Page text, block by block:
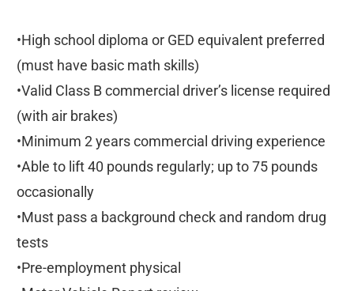
•High school diploma or GED equivalent preferred
(must have basic math skills)
•Valid Class B commercial driver’s license required
(with air brakes)
•Minimum 2 years commercial driving experience
•Able to lift 40 pounds regularly; up to 75 pounds
occasionally
•Must pass a background check and random drug
tests
•Pre-employment physical